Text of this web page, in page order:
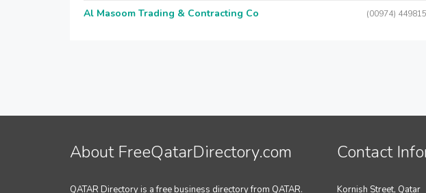
Al Masoom Trading & Contracting Co (00974)
About FreeQatarDirectory.com
QATAR Directory is a free business directory from QATAR.
Contact
Kornish Street, Qatar